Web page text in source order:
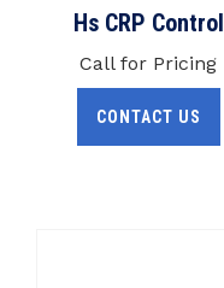
Hs CRP Control
Call for Pricing
CONTACT US